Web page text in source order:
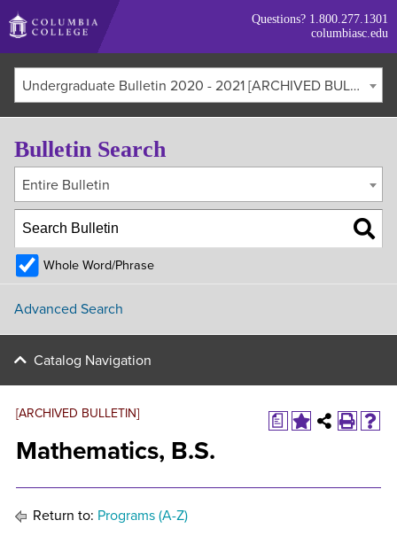
Skip
to
main
content
Questions? 1.800.277.1301
columbiasc.edu
Undergraduate Bulletin 2020 - 2021 [ARCHIVED BULLETIN]
a
[ARCHIVED BULLETIN]
Mathematics, B.S.
Return to: Programs (A-Z)
Bulletin Search
Entire Bulletin
Whole Word/Phrase
Advanced Search
Catalog Navigation